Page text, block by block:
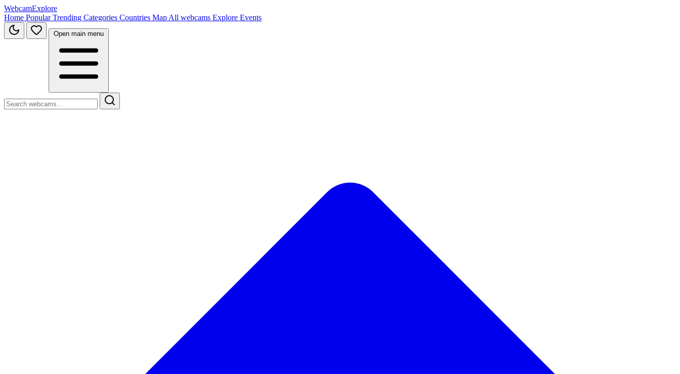
WebcamExplore
Home PopularTrending Categories Countries Map All webcams Explore Events
Open main menu